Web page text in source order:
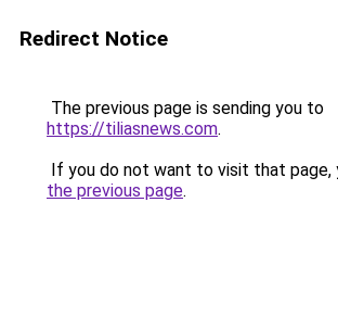
Redirect Notice
The previous page is sending you to
https://tiliasnews.com.
If you do not want to visit that page,
the previous page.